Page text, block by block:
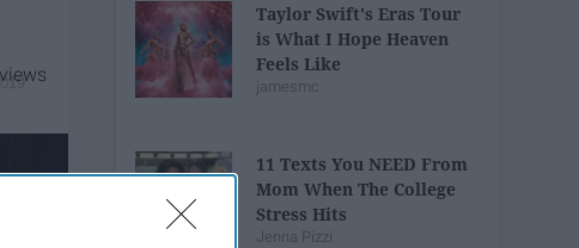
Taylor Swift's Eras Tour
is What I Hope Heaven
Feels Like
jamesmc
11 Texts You NEED From
Mom When The College
Stress Hits
Jenna Pizzi